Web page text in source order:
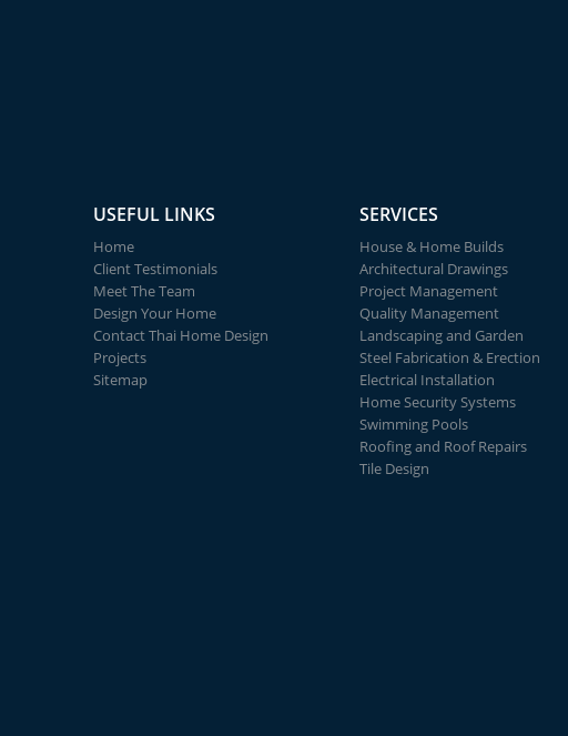
USEFUL LINKS
Home
Client Testimonials
Meet The Team
Design Your Home
Contact Thai Home Design
Projects
Sitemap
SERVICES
House & Home Builds
Architectural Drawings
Project Management
Quality Management
Landscaping and Garden
Steel Fabrication & Erection
Electrical Installation
Home Security Systems
Swimming Pools
Roofing and Roof Repairs
Tile Design